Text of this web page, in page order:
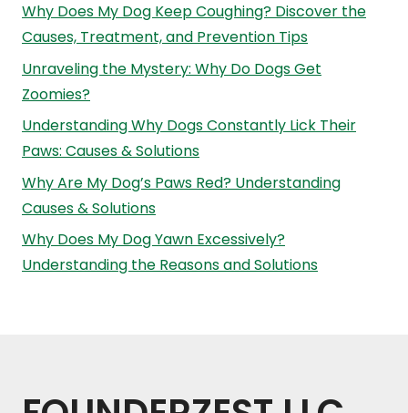
Why Does My Dog Keep Coughing? Discover the
Causes, Treatment, and Prevention Tips
Unraveling the Mystery: Why Do Dogs Get
Zoomies?
Understanding Why Dogs Constantly Lick Their
Paws: Causes & Solutions
Why Are My Dog’s Paws Red? Understanding
Causes & Solutions
Why Does My Dog Yawn Excessively?
Understanding the Reasons and Solutions